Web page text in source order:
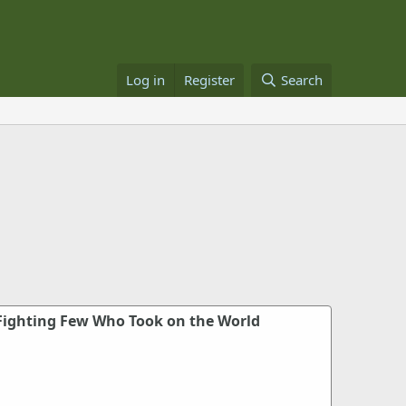
Log in Register Search
Few Who Took on the World